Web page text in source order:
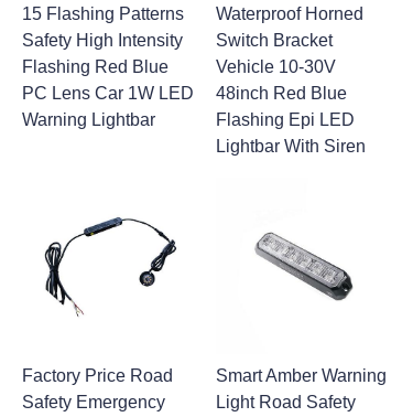
15 Flashing Patterns
Safety High Intensity
Flashing Red Blue
PC Lens Car 1W LED
Warning Lightbar
Waterproof Horned
Switch Bracket
Vehicle 10-30V
48inch Red Blue
Flashing Epi LED
Lightbar With Siren
Factory Price Road
Safety Emergency
Smart Amber Warning
Light Road Safety